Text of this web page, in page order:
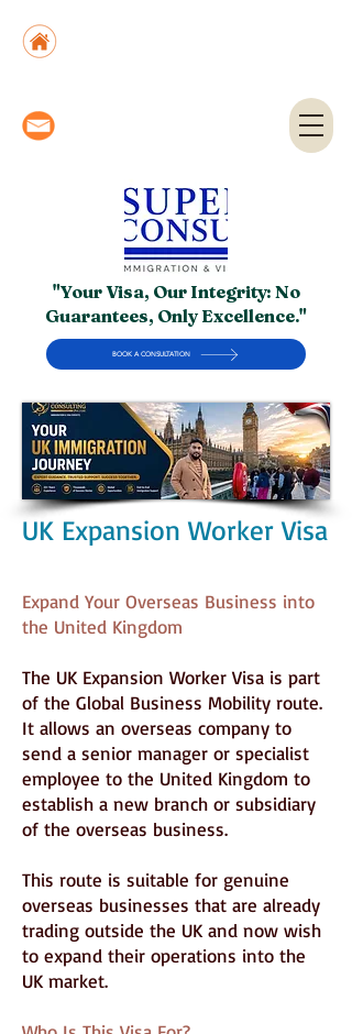
"Your Visa, Our Integrity: No
Guarantees, Only Excellence."
BOOK A CONSULTATION
UK Expansion Worker Visa
Expand Your Overseas Business into
the United Kingdom
The UK Expansion Worker Visa is part
of the Global Business Mobility route.
It allows an overseas company to
send a senior manager or specialist
employee to the United Kingdom to
establish a new branch or subsidiary
of the overseas business.
This route is suitable for genuine
overseas businesses that are already
trading outside the UK and now wish
to expand their operations into the
UK market.